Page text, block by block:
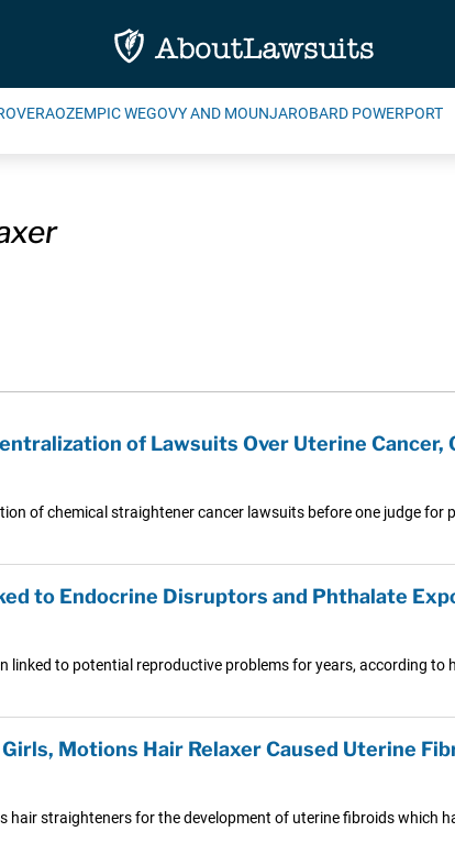
OZEMPIC WEGOVY AND MOUNJAROBARD POWERPORT
of Lawsuits Over Uterine Cancer,
of chemical straightener cancer lawsuits before one judge for
to Endocrine Disruptors and Phthalate
linked to potential reproductive problems for years, according to
Motions Hair Relaxer Caused Uterine
hair straighteners for the development of uterine fibroids which